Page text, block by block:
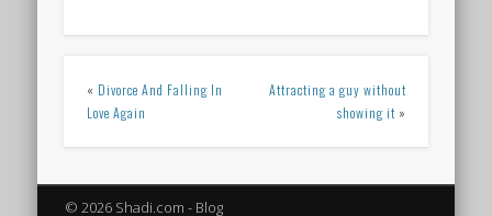
« Divorce And Falling In
Love Again
Attracting a guy without
showing it »
© 2026 Shadi.com - Blog